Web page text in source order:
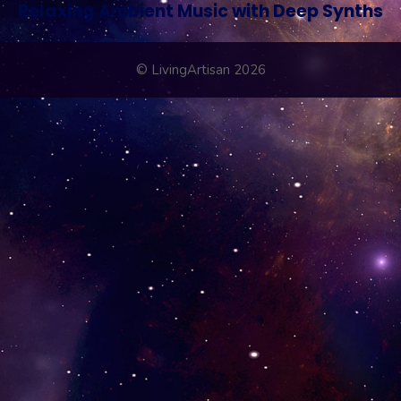
Relaxing Ambient Music with Deep Synths
© LivingArtisan 2026